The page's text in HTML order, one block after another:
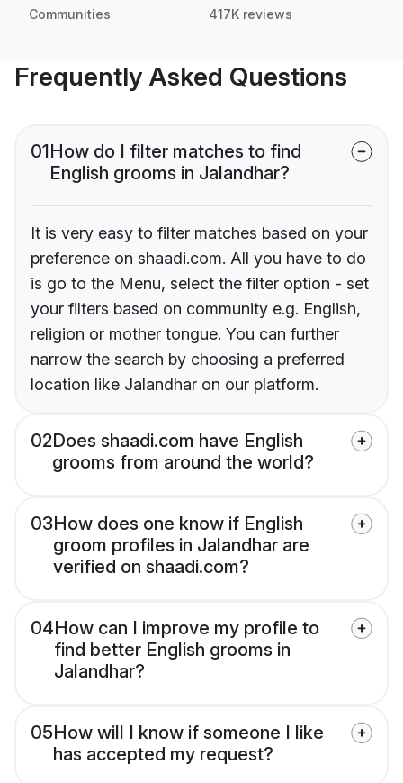
Communities 417K reviews
Frequently Asked Questions
01How do I filter matches to find
English grooms in Jalandhar?
It is very easy to filter matches based on your
preference on shaadi.com. All you have to do
is go to the Menu, select the filter option - set
your filters based on community e.g. English,
religion or mother tongue. You can further
narrow the search by choosing a preferred
location like Jalandhar on our platform.
02Does shaadi.com have English
grooms from around the world?
03How does one know if English
groom profiles in Jalandhar are
verified on shaadi.com?
04How can I improve my profile to
find better English grooms in
Jalandhar?
05How will I know if someone I like
has accepted my request?